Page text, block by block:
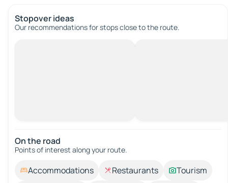
Stopover ideas
Our recommendations for stops close to the route.
On the road
Points of interest along your route.
Accommodations Restaurants
Tourism